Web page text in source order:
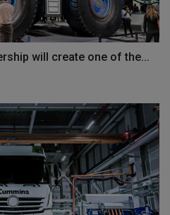
will create one of the...